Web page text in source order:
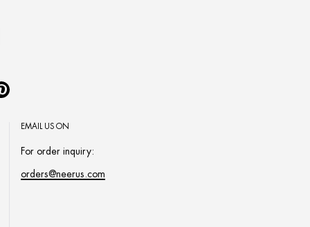
Pinterest
EMAIL US ON
For order inquiry:
orders@neerus.com